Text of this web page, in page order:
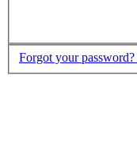
Forgot your password?